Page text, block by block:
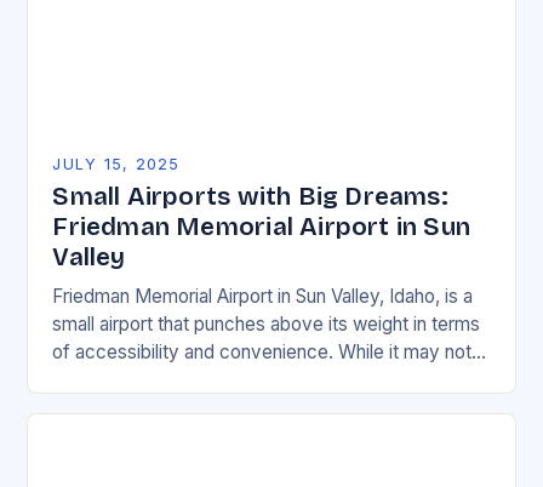
JULY 15, 2025
Small Airports with Big Dreams:
Friedman Memorial Airport in Sun
Valley
Friedman Memorial Airport in Sun Valley, Idaho, is a
small airport that punches above its weight in terms
of accessibility and convenience. While it may not